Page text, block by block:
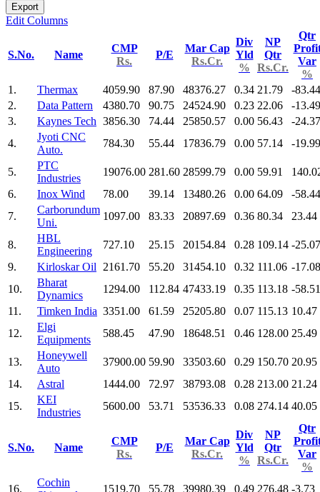
Export
Edit Columns
S.No. Name
CMP
Rs.
P/E
Mar Cap
Rs.Cr.
Div
Yld
%
NP
Qtr
Rs.Cr.
Qtr
Var
%
1.
Thermax 4059.90 87.90 48376.27 0.34 21.79
-83.44
2.
Data Pattern 4380.70 90.75 24524.90 0.23 22.06
-13.49
3.
Kaynes Tech 3856.30 74.44 25850.57 0.00 56.43
-24.37
4.
Jyoti CNC
Auto.
784.30 55.44 17836.79 0.00 57.14 -19.99
5.
PTC
Industries
19076.00 281.60 28599.79 0.00 59.91
6.
Inox Wind 78.00 39.14 13480.26 0.00 64.09
-58.44
7.
Carborundum
Uni.
1097.00 83.33 20897.69 0.36 80.34 23.44
8.
HBL
Engineering
727.10 25.15 20154.84 0.28 109.14 -25.07
9.
Kirloskar Oil 2161.70 55.20 31454.10 0.32 111.06 -17.08
10.
Bharat
Dynamics
1294.00 112.84 47433.19 0.35 113.18 -58.51
11.
Timken India 3351.00 61.59 25205.80 0.07 115.13 10.47
12.
Elgi
Equipments
588.45 47.90 18648.51 0.46 128.00 25.49
13.
Honeywell
Auto
37900.00 59.90 33503.60 0.29 150.70 20.95
14.
Astral 1444.00 72.97 38793.08 0.28 213.00 21.24
15.
KEI
Industries
5600.00 53.71 53536.33 0.08 274.14 40.05
S.No. Name
CMP
Rs.
P/E
Mar Cap
Rs.Cr.
Div
Yld
%
NP
Qtr
Rs.Cr.
Qtr
Var
%
16.
Cochin
1519.70 55.78 39980.39 0.49 276.48 -3.73